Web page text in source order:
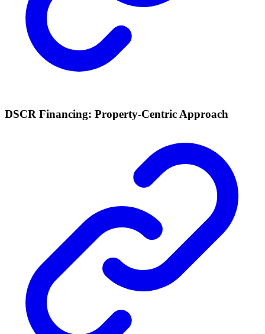
DSCR Financing: Property-Centric Approach